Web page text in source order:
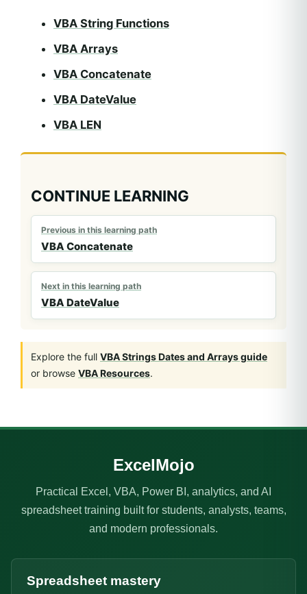
VBA String Functions
VBA Arrays
VBA Concatenate
VBA DateValue
VBA LEN
CONTINUE LEARNING
Previous in this learning path
VBA Concatenate
Next in this learning path
VBA DateValue
Explore the full VBA Strings Dates and Arrays guide
or browse VBA Resources.
ExcelMojo
Practical Excel, VBA, Power BI, analytics, and AI
spreadsheet training built for students, analysts, teams,
and modern professionals.
Spreadsheet mastery